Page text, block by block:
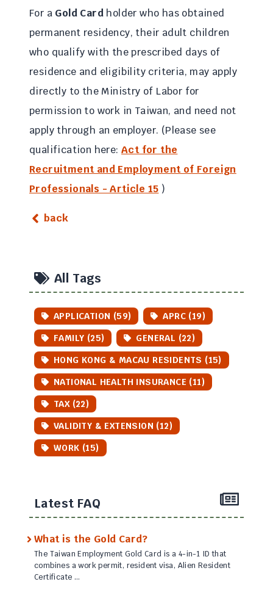
For a Gold Card holder who has obtained
permanent residency, their adult children
who qualify with the prescribed days of
residence and eligibility criteria, may apply
directly to the Ministry of Labor for
permission to work in Taiwan, and need not
apply through an employer. (Please see
qualification here: Act for the
Recruitment and Employment of Foreign
Professionals - Article 15 )
back
All Tags
APPLICATION (59)
APRC (19)
FAMILY (25)
GENERAL (22)
HONG KONG & MACAU RESIDENTS (15)
NATIONAL HEALTH INSURANCE (11)
TAX (22)
VALIDITY & EXTENSION (12)
WORK (15)
Latest FAQ
What is the Gold Card?
The Taiwan Employment Gold Card is a 4-in-1 ID that
combines a work permit, resident visa, Alien Resident
Certificate …